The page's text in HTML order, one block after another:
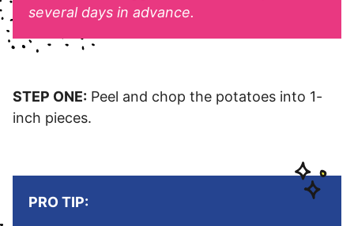
several days in advance.
STEP ONE: Peel and chop the potatoes into 1-
inch pieces.
PRO TIP: